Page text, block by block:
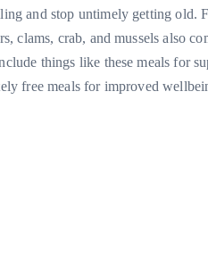
and stop untimely getting old.
clams, crab, and mussels also
things like these meals for
free meals for improved